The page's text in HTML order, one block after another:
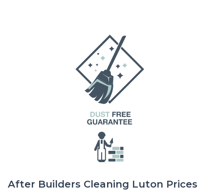
After Builders Cleaning Luton Prices